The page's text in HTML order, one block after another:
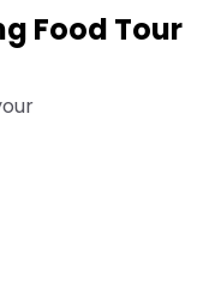
Food Tour